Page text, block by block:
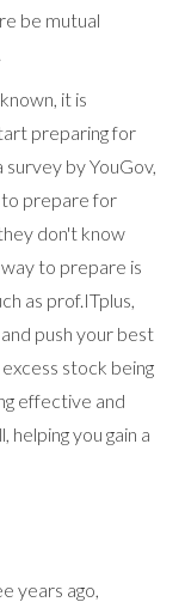
be mutual
it is
preparing for
by YouGov,
to prepare for
don't know
to prepare is
as prof.ITplus,
push your best
stock being
effective and
you gain a
years ago,